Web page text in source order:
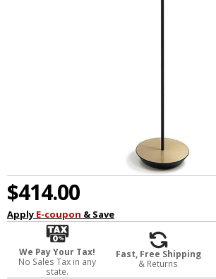
$414.00
Apply E-coupon & Save
We Pay Your Tax!
No Sales Tax in any
state.
Fast, Free Shipping
& Returns